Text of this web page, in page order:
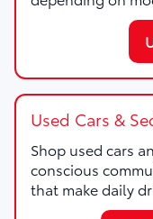
Used Cars &
Shop used cars
conscious
that make daily